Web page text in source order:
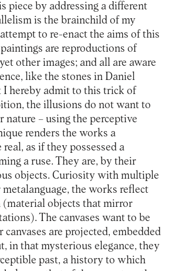
piece by addressing a different
is the brainchild of my
to re-enact the aims of this
are reproductions of
other images; and all are aware
like the stones in Daniel
I hereby admit to this trick of
the illusions do not want to
nature – using the perceptive
renders the works a
as if they possessed a
a ruse. They are, by their
objects. Curiosity with multiple
the works reflect
objects that mirror
The canvases want to be
are projected, embedded
in that mysterious elegance, they
past, a history to which